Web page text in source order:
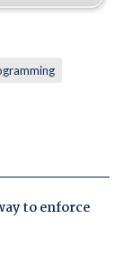
to enforce